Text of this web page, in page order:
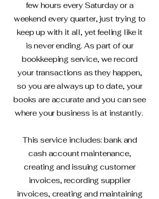
few hours every Saturday or a
weekend every quarter, just trying to
keep up with it all, yet feeling like it
is never ending. As part of our
bookkeeping service, we record
your transactions as they happen,
so you are always up to date, your
books are accurate and you can see
where your business is at instantly.
This service includes: bank and
cash account maintenance,
creating and issuing customer
invoices, recording supplier
invoices, creating and maintaining